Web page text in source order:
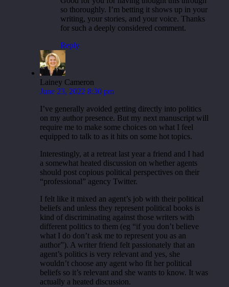
so thoroughly. I’m betting it shows up in your
writing, your stories, and your voice. Thanks
for such a deeply considered comment.
Reply
Lainey Cameron
June 23, 2022 8:30 pm
I’ve generally avoided getting directly into politics
on my author presence. But my next manuscript will
require me to make some choices on what I feel
equipped to talk to as it hits on some hot topics.
Interestingly, at a retreat last year a friend and I had
a somewhat heated discussion on whether agents
should post copious political perspectives on their
“professional” agency Twitter.
I felt like it mixed an agent’s job with their political
beliefs and unless they represent political books is
kind of discriminating against those writers with
different politics to them (eg “if you don’t believe
what I do don’t ask me to represent you as an
author”). A writer friend felt passionately that an
agent’s politics is very relevant and yes, she
wouldn’t choose any agent who fit her political
beliefs so it’s relevant and she wants to know. It was
actually a heated discussion.